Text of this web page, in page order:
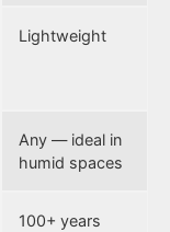
Lightweight
Any — ideal in
humid spaces
100+ years